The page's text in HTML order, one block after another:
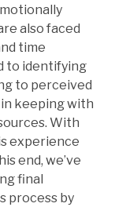
also faced
time
to identifying
to perceived
keeping with
With
experience
end, we’ve
final
process by